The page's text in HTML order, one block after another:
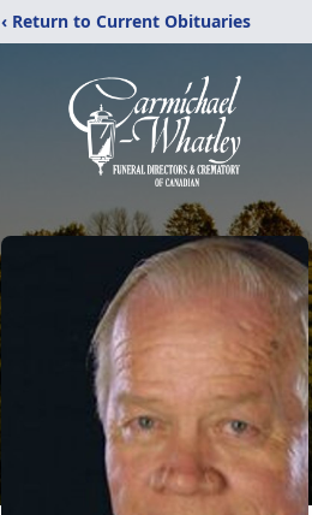
‹ Return to Current Obituaries